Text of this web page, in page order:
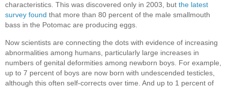
characteristics. This was discovered only in 2003, but the latest
survey found that more than 80 percent of the male smallmouth
bass in the Potomac are producing eggs.
Now scientists are connecting the dots with evidence of increasing
abnormalities among humans, particularly large increases in
numbers of genital deformities among newborn boys. For example,
up to 7 percent of boys are now born with undescended testicles,
although this often self-corrects over time. And up to 1 percent of